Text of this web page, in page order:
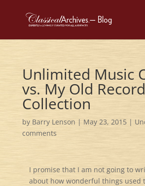
Unlimited Music
vs. My Old Record
Collection
by Barry Lenson | May 23, 2015|
comments
I promise that I am not going to
about how wonderful things used